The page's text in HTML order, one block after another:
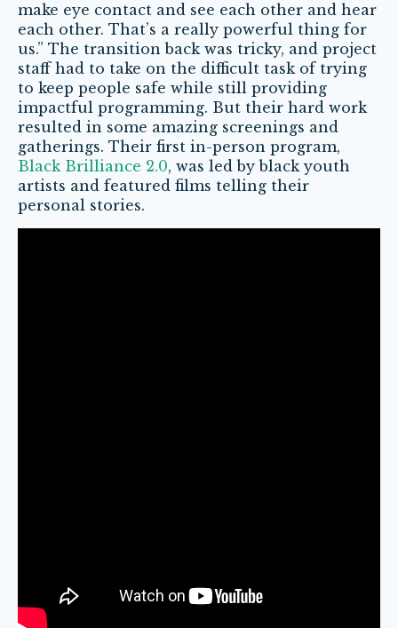
make eye contact and see each other and hear
each other. That’s a really powerful thing for
us.” The transition back was tricky, and project
staff had to take on the difficult task of trying
to keep people safe while still providing
impactful programming. But their hard work
resulted in some amazing screenings and
gatherings. Their first in-person program,
Black Brilliance 2.0, was led by black youth
artists and featured films telling their
personal stories.